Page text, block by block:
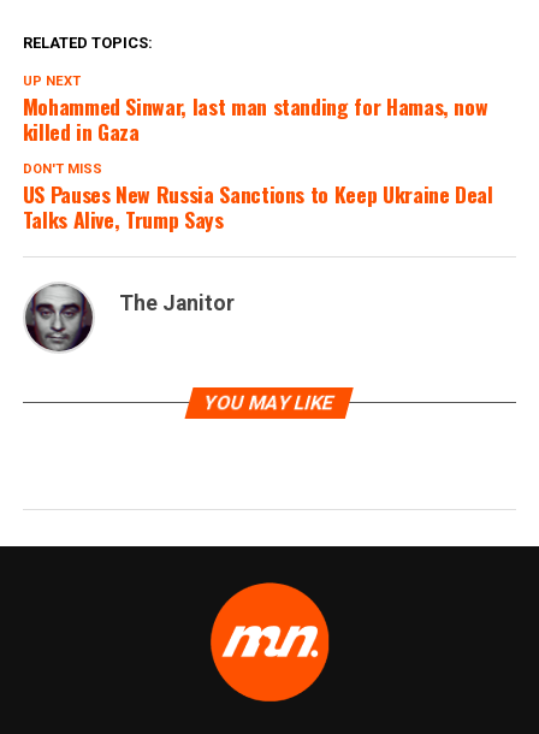
RELATED TOPICS:
UP NEXT
Mohammed Sinwar, last man standing for Hamas, now
killed in Gaza
DON'T MISS
US Pauses New Russia Sanctions to Keep Ukraine Deal
Talks Alive, Trump Says
The Janitor
YOU MAY LIKE